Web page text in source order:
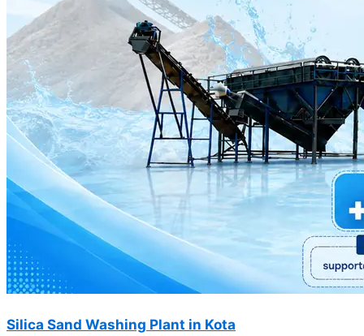
Silica Sand Washing Plant in Kota